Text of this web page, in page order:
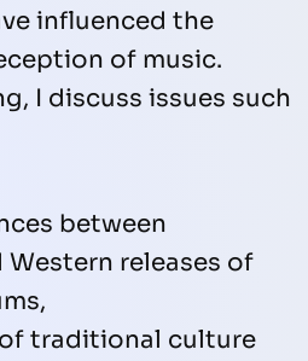
influenced the
of music.
I discuss issues such
between
Western releases of
traditional culture